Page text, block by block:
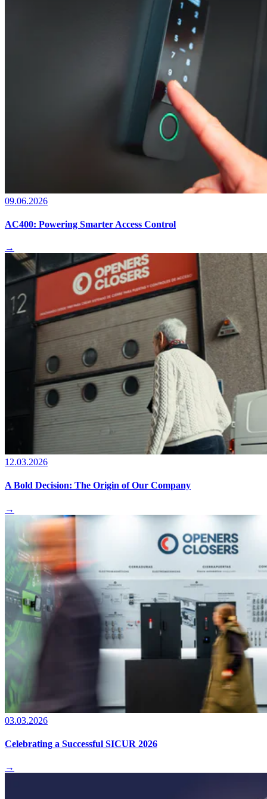
09.06.2026
AC400: Powering Smarter Access Control
→
12.03.2026
A Bold Decision: The Origin of Our Company
→
03.03.2026
Celebrating a Successful SICUR 2026
→